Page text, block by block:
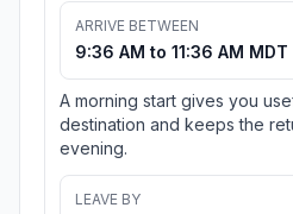
ARRIVE BETWEEN
9:36 AM to 11:36 AM MDT
A morning start gives you
destination and keeps the
evening.
LEAVE BY